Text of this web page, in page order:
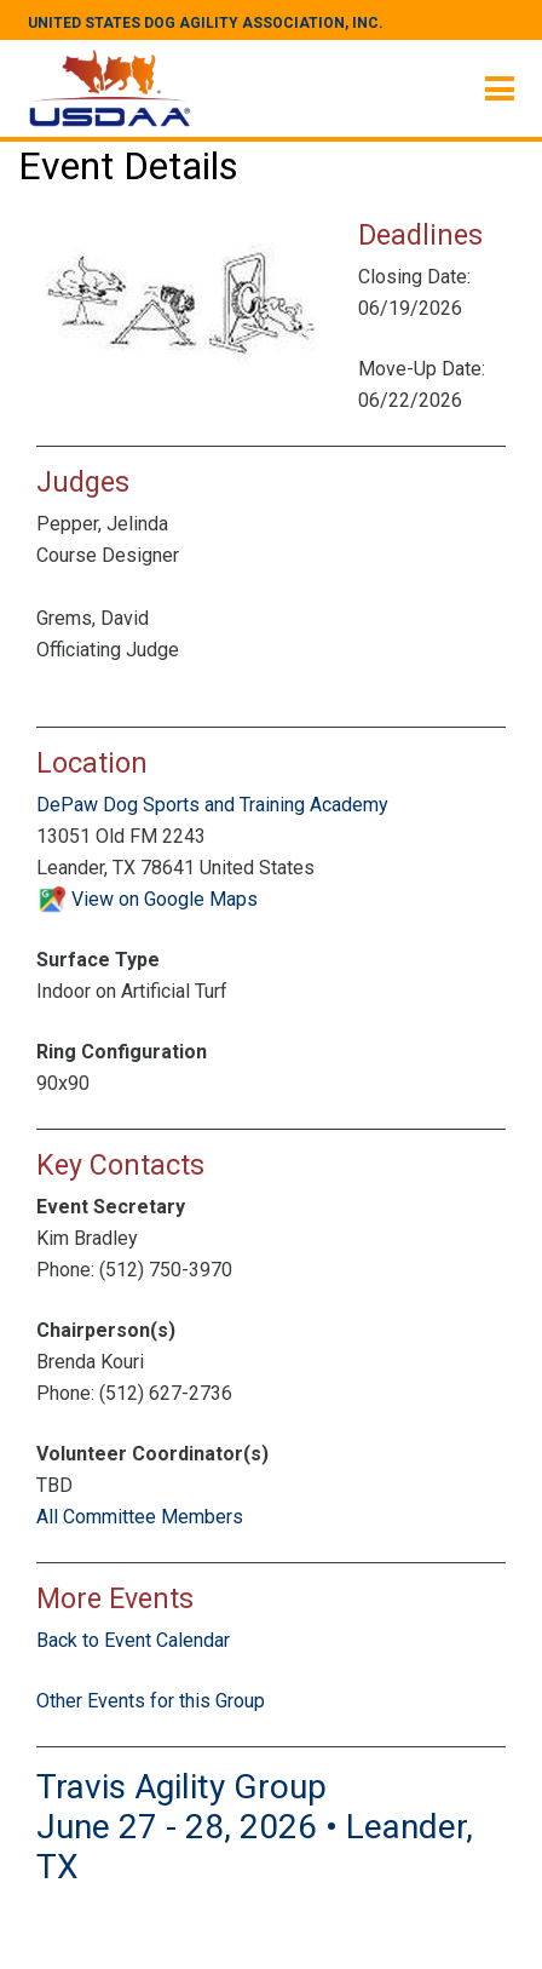
UNITED STATES DOG AGILITY ASSOCIATION, INC.
Event Details
Deadlines
Closing Date:
06/19/2026
Move-Up Date:
06/22/2026
Judges
Pepper, Jelinda
Course Designer
Grems, David
Officiating Judge
Location
DePaw Dog Sports and Training Academy
13051 Old FM 2243
Leander, TX 78641 United States
View on Google Maps
Surface Type
Indoor on Artificial Turf
Ring Configuration
90x90
Key Contacts
Event Secretary
Kim Bradley
Phone: (512) 750-3970
Chairperson(s)
Brenda Kouri
Phone: (512) 627-2736
Volunteer Coordinator(s)
TBD
All Committee Members
More Events
Back to Event Calendar
Other Events for this Group
Travis Agility Group
June 27 - 28, 2026 • Leander,
TX